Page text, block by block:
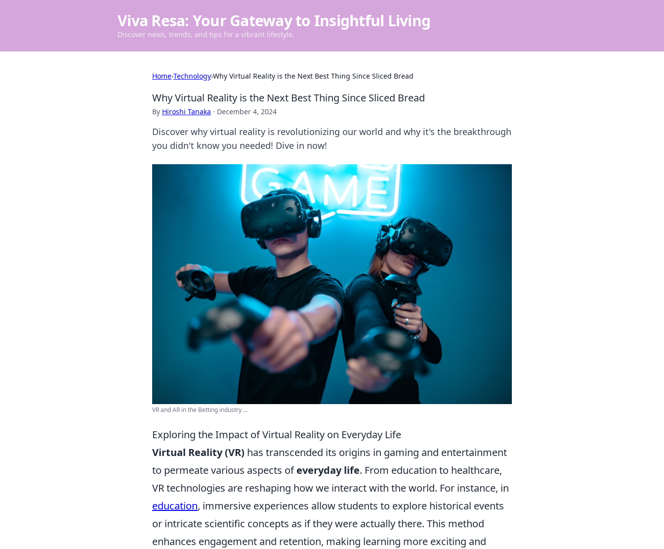
Viva Resa: Your Gateway to Insightful Living
Discover news, trends, and tips for a vibrant lifestyle.
Home›Technology›Why Virtual Reality is the Next Best Thing Since Sliced Bread
Why Virtual Reality is the Next Best Thing Since Sliced Bread
By Hiroshi Tanaka · December 4, 2024
Discover why virtual reality is revolutionizing our world and why it's the breakthrough
you didn't know you needed! Dive in now!
VR and AR in the Betting industry ...
Exploring the Impact of Virtual Reality on Everyday Life
Virtual Reality (VR) has transcended its origins in gaming and entertainment
to permeate various aspects ofeveryday life. From education to healthcare,
VR technologies are reshaping how we interact with the world. For instance, in
education, immersive experiences allow students to explore historical events
or intricate scientific concepts as if they were actually there. This method
enhances engagement and retention, making learning more exciting and